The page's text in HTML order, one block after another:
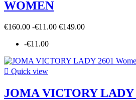
WOMEN
€160.00 -€11.00 €149.00
-€11.00
 Quick view
JOMA VICTORY LADY